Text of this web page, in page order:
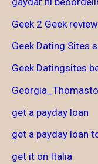
Geek 2 Geek review
Geek Dating Sites
Geek Datingsites
get a payday loan
get a payday loan
get it on Italia